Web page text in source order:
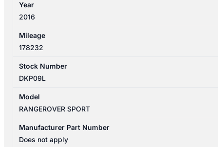
TYPE
quantity
Year
2016
Mileage
178232
Stock Number
DKP09L
Model
RANGEROVER SPORT
Manufacturer Part Number
Does not apply